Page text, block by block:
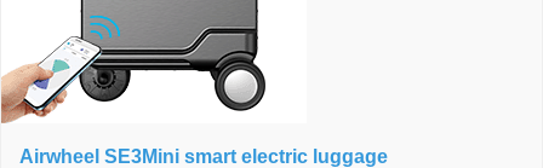
Airwheel SE3Mini smart electric luggage